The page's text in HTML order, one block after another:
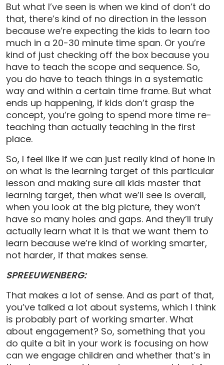
But what I’ve seen is when we kind of don’t do
that, there’s kind of no direction in the lesson
because we’re expecting the kids to learn too
much in a 20-30 minute time span. Or you’re
kind of just checking off the box because you
have to teach the scope and sequence. So,
you do have to teach things in a systematic
way and within a certain time frame. But what
ends up happening, if kids don’t grasp the
concept, you’re going to spend more time re-
teaching than actually teaching in the first
place.
So, I feel like if we can just really kind of hone in
on what is the learning target of this particular
lesson and making sure all kids master that
learning target, then what we’ll see is overall,
when you look at the big picture, they won’t
have so many holes and gaps. And they’ll truly
actually learn what it is that we want them to
learn because we’re kind of working smarter,
not harder, if that makes sense.
SPREEUWENBERG:
That makes a lot of sense. And as part of that,
you’ve talked a lot about systems, which I think
is probably part of working smarter. What
about engagement? So, something that you
do quite a bit in your work is focusing on how
can we engage children and whether that’s in